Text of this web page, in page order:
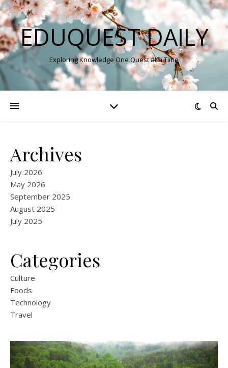
EDUQUEST DAILY
Exploring Knowledge One Quest at a Time
Archives
July 2026
May 2026
September 2025
August 2025
July 2025
Categories
Culture
Foods
Technology
Travel